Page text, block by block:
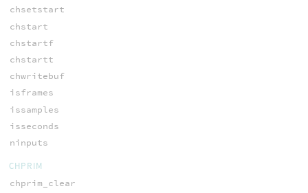
chsetstart
chstart
chstartf
chstartt
chwritebuf
isframes
issamples
isseconds
ninputs
CHPRIM
chprim_clear